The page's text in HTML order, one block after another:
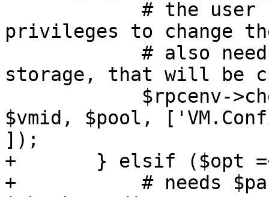
privileges to change
storage, that will be
$vmid, $pool,
]);
+	} elsif ($opt =~ m/^sharedfiles\d$/) {
+	    # needs $param->{$opt} so checkout